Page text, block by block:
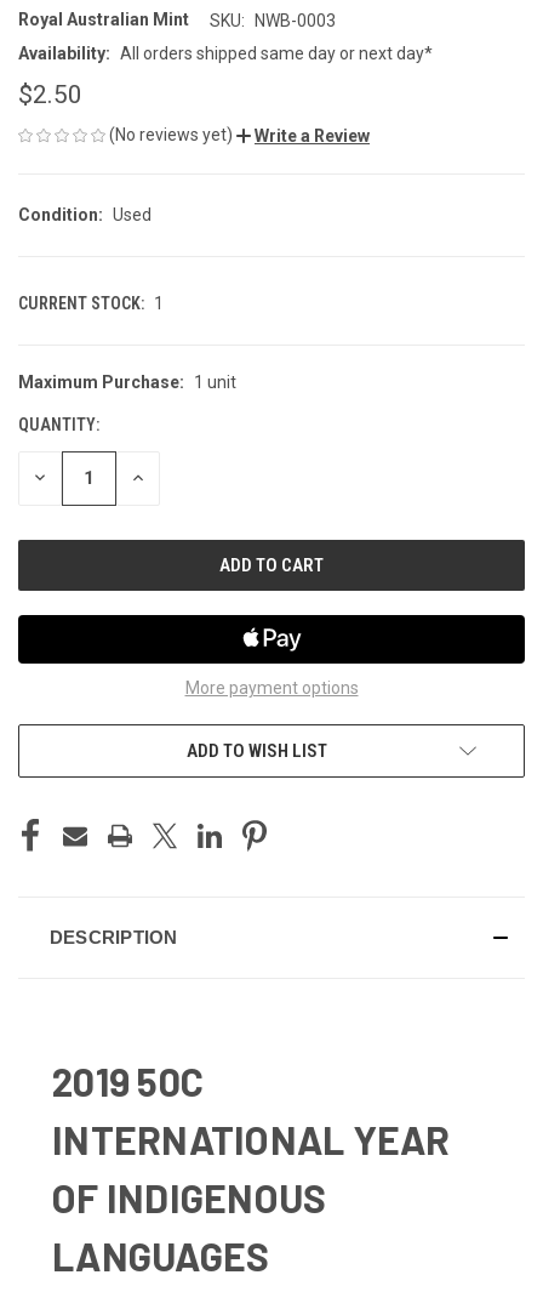
Royal Australian Mint SKU:
NWB-0003
Availability: All orders shipped same day or next day*
$2.50
(No reviews yet) Write a Review
Condition: Used
CURRENT STOCK: 1
Maximum Purchase: 1 unit
QUANTITY:
DECREASE INCREASE
More payment options
ADD TO WISH LIST
DESCRIPTION
2019 50C
INTERNATIONAL YEAR
OF INDIGENOUS
LANGUAGES